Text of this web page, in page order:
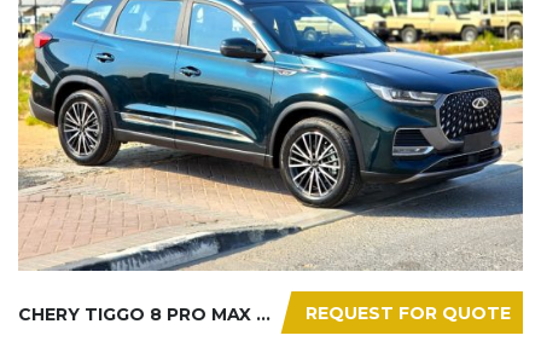
REQUEST FOR QUOTE
CHERY TIGGO 8 PRO MAX 2025